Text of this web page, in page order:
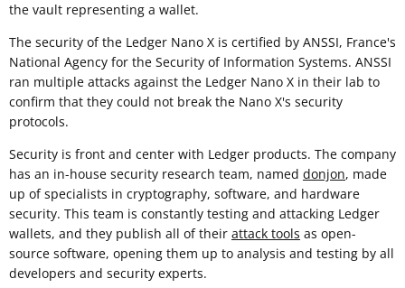
the vault representing a wallet.
The security of the Ledger Nano X is certified by ANSSI, France's
National Agency for the Security of Information Systems. ANSSI
ran multiple attacks against the Ledger Nano X in their lab to
confirm that they could not break the Nano X's security
protocols.
Security is front and center with Ledger products. The company
has an in-house security research team, named donjon, made
up of specialists in cryptography, software, and hardware
security. This team is constantly testing and attacking Ledger
wallets, and they publish all of their attack tools as open-
source software, opening them up to analysis and testing by all
developers and security experts.